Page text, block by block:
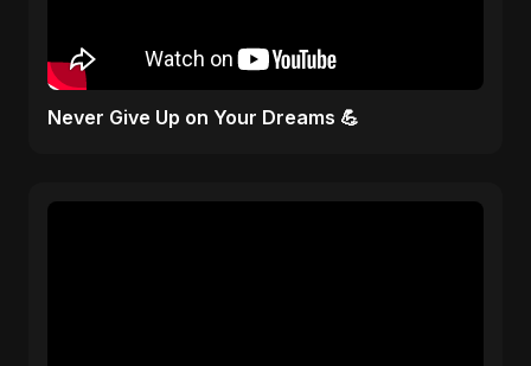
Never Give Up on Your Dreams 💪